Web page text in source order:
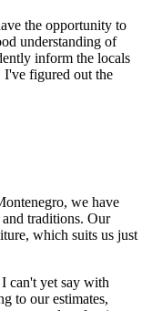
the opportunity to
understanding of
inform the locals
I've figured out the
we have
traditions. Our
which suits us just
can't yet say with
to our estimates,